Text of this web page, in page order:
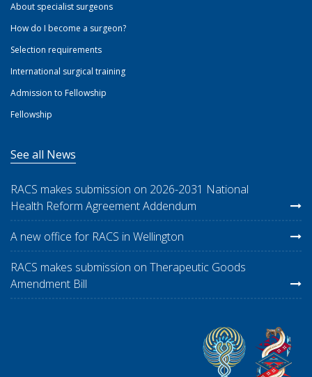
About specialist surgeons
How do I become a surgeon?
Selection requirements
International surgical training
Admission to Fellowship
Fellowship
See all News
RACS makes submission on 2026-2031 National
Health Reform Agreement Addendum
A new office for RACS in Wellington
RACS makes submission on Therapeutic Goods
Amendment Bill